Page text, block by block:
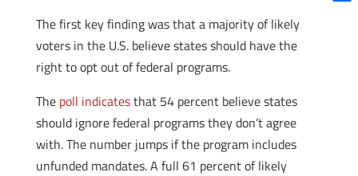
The first key finding was that a majority of likely
voters in the U.S. believe states should have the
right to opt out of federal programs.
The poll indicatesthat 54 percent believe states
should ignore federal programs they don’t agree
with. The number jumps if the program includes
unfunded mandates. A full 61 percent of likely